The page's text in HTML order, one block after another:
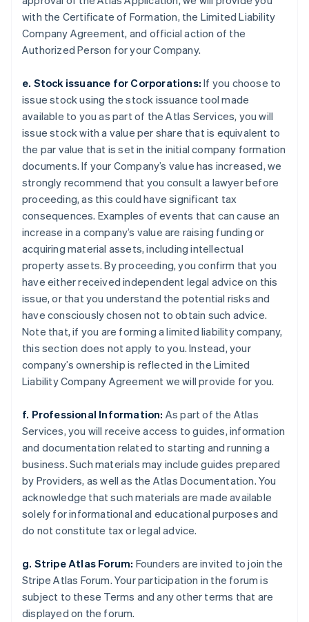
with the Certificate of Formation, the Limited Liability
Company Agreement, and official action of the
Authorized Person for your Company.
e. Stock issuance for Corporations: If you choose to
issue stock using the stock issuance tool made
available to you as part of the Atlas Services, you will
issue stock with a value per share that is equivalent to
the par value that is set in the initial company formation
documents. If your Company’s value has increased, we
strongly recommend that you consult a lawyer before
proceeding, as this could have significant tax
consequences. Examples of events that can cause an
increase in a company’s value are raising funding or
acquiring material assets, including intellectual
property assets. By proceeding, you confirm that you
have either received independent legal advice on this
issue, or that you understand the potential risks and
have consciously chosen not to obtain such advice.
Note that, if you are forming a limited liability company,
this section does not apply to you. Instead, your
company’s ownership is reflected in the Limited
Liability Company Agreement we will provide for you.
f. Professional Information: As part of the Atlas
Services, you will receive access to guides, information
and documentation related to starting and running a
business. Such materials may include guides prepared
by Providers, as well as the Atlas Documentation. You
acknowledge that such materials are made available
solely for informational and educational purposes and
do not constitute tax or legal advice.
g. Stripe Atlas Forum: Founders are invited to join the
Stripe Atlas Forum. Your participation in the forum is
subject to these Terms and any other terms that are
displayed on the forum.